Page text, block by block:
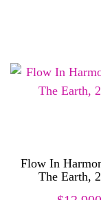
Flow In
The Earth,